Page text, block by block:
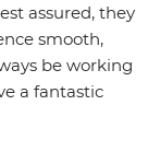
assured, they
smooth,
be working
a fantastic